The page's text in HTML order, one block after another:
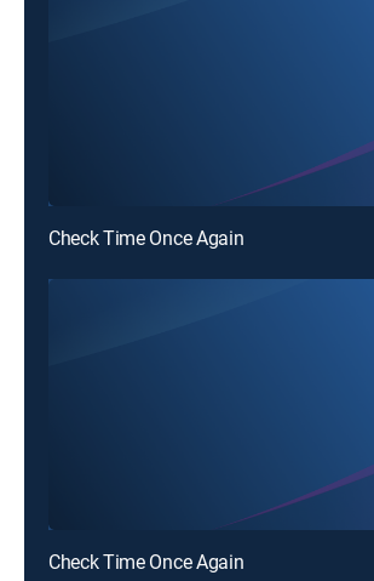
Check Time Once Again
Check Time Once Again